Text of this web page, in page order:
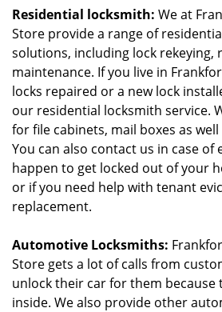
Residential locksmith: We at
Store provide a range of
solutions, including lock rekeying,
maintenance. If you live in
locks repaired or a new lock
our residential locksmith service.
for file cabinets, mail boxes as
You can also contact us in case of
happen to get locked out of your
or if you need help with tenant
replacement.
Automotive Locksmiths:
Store gets a lot of calls from
unlock their car for them because
inside. We also provide other